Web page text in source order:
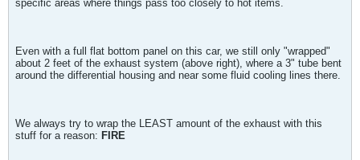
specific areas where things pass too closely to hot items.
Even with a full flat bottom panel on this car, we still only "wrapped"
about 2 feet of the exhaust system (above right), where a 3" tube bent
around the differential housing and near some fluid cooling lines there.
We always try to wrap the LEAST amount of the exhaust with this
stuff for a reason: FIRE